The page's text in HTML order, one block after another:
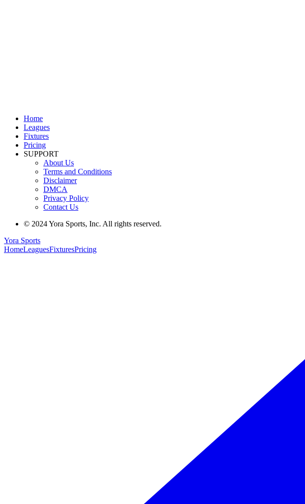
Home
Leagues
Fixtures
Pricing
SUPPORT
About Us
Terms and Conditions
Disclaimer
DMCA
Privacy Policy
Contact Us
© 2024 Yora Sports, Inc. All rights reserved.
Yora Sports
HomeLeaguesFixturesPricing